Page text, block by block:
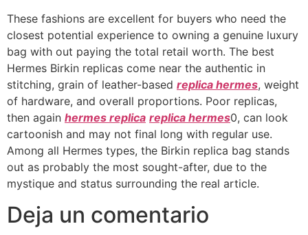
These fashions are excellent for buyers who need the
closest potential experience to owning a genuine luxury
bag with out paying the total retail worth. The best
Hermes Birkin replicas come near the authentic in
stitching, grain of leather-based replica hermes, weight
of hardware, and overall proportions. Poor replicas,
then again hermes replica replica hermes0, can look
cartoonish and may not final long with regular use.
Among all Hermes types, the Birkin replica bag stands
out as probably the most sought-after, due to the
mystique and status surrounding the real article.
Deja un comentario